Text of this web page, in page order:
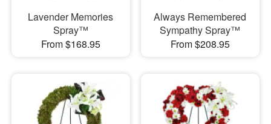
Lavender Memories
Spray™
From $168.95
Always Remembered
Sympathy Spray™
From $208.95